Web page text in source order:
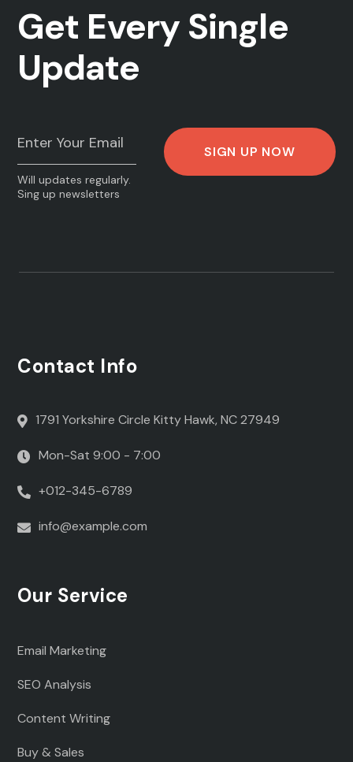
Get Every Single
Update
Will updates regularly.
Sing up newsletters
Contact Info
1791 Yorkshire Circle Kitty Hawk, NC 27949
Mon-Sat 9:00 - 7:00
+012-345-6789
info@example.com
Our Service
Email Marketing
SEO Analysis
Content Writing
Buy & Sales